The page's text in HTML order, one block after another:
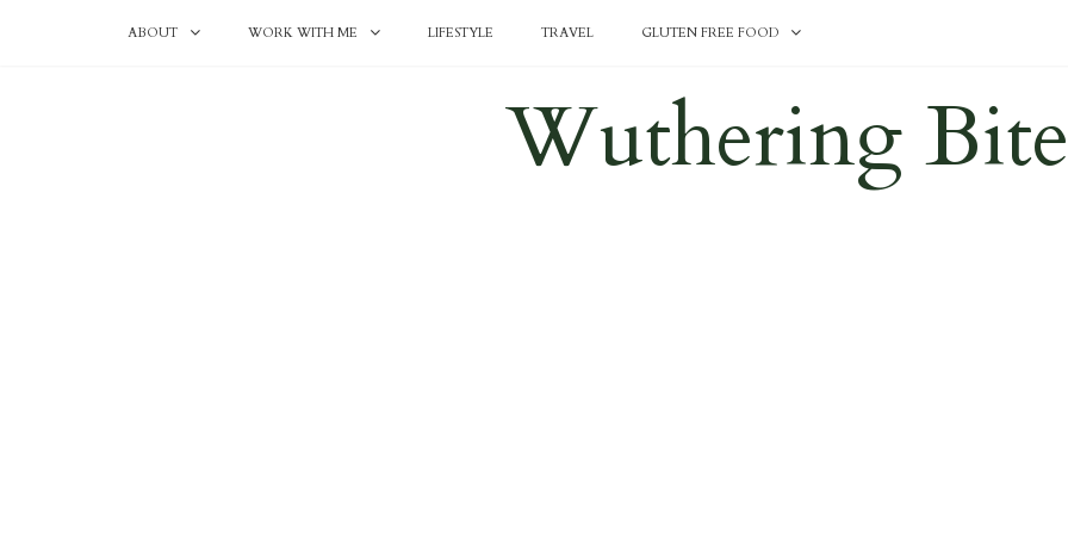
ABOUT WORK WITH ME LIFESTYLE TRAVEL GLUTEN FREE FOOD
Wuthering